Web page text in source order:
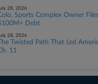
28, 2026
Sports Complex Owner
Debt
28, 2026
The Twisted Path That Led
11